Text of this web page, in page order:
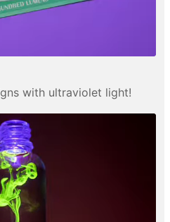
with ultraviolet light!